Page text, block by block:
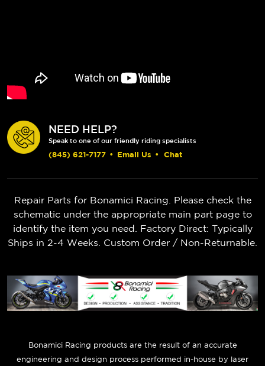
NEED HELP?
Speak to one of our friendly riding specialists
(845) 621-7177 • Email Us • Chat
Repair Parts for Bonamici Racing. Please check the
schematic under the appropriate main part page to
identify the item you need. Factory Direct: Typically
Ships in 2-4 Weeks. Custom Order / Non-Returnable.
Bonamici Racing products are the result of an accurate
engineering and design process performed in-house by laser